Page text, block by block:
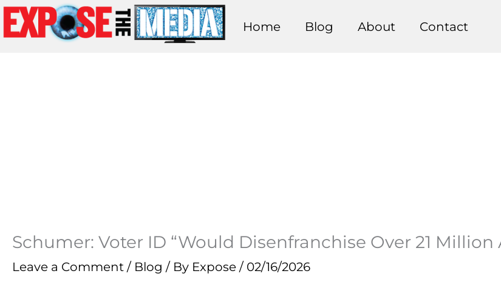
Skip
to
Home Blog About Contact
Schumer: Voter ID “Would Disenfranchise Over 21 Million
Leave a Comment / Blog / By Expose / 02/16/2026